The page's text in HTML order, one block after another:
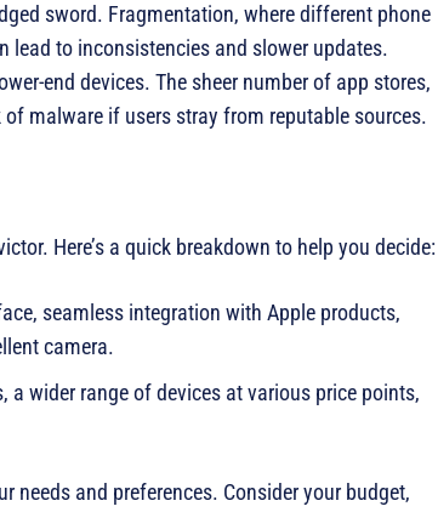
sword. Fragmentation, where different phone
lead to inconsistencies and slower updates.
end devices. The sheer number of app stores,
malware if users stray from reputable sources.
Here’s a quick breakdown to help you decide:
seamless integration with Apple products,
camera.
a wider range of devices at various price points,
needs and preferences. Consider your budget,